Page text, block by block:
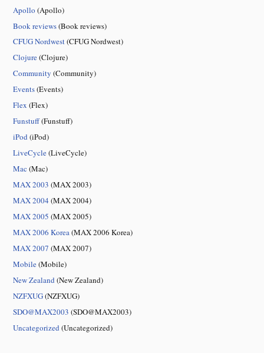
Apollo (Apollo)
Book reviews(Book reviews)
CFUG Nordwest(CFUG Nordwest)
Clojure(Clojure)
Community (Community)
Events(Events)
Flex (Flex)
Funstuff(Funstuff)
iPod(iPod)
LiveCycle(LiveCycle)
Mac (Mac)
MAX 2003 (MAX 2003)
MAX 2004 (MAX 2004)
MAX 2005 (MAX 2005)
MAX 2006 Korea(MAX 2006 Korea)
MAX 2007 (MAX 2007)
Mobile(Mobile)
New Zealand(New Zealand)
NZFXUG(NZFXUG)
SDO@MAX2003 (SDO@MAX2003)
Uncategorized(Uncategorized)